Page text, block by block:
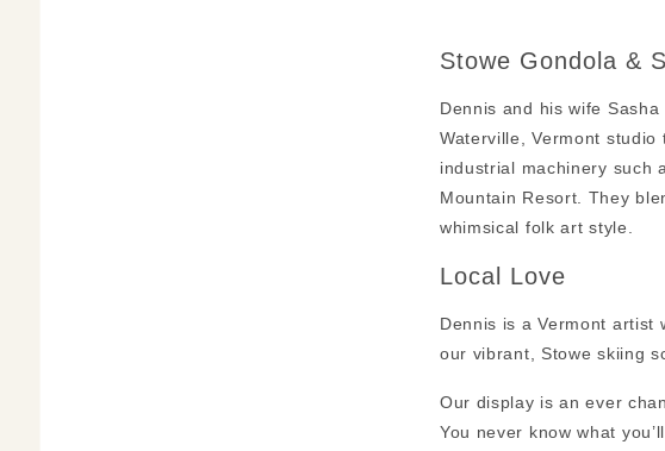
Stowe Gondola &
Dennis and his wife
Waterville, Vermont
industrial machinery such
Mountain Resort. They
whimsical folk art style.
Local Love
Dennis is a Vermont artist
our vibrant, Stowe skiing
Our display is an ever
You never know what